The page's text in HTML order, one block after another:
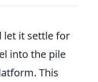
let it settle for
into the pile
This